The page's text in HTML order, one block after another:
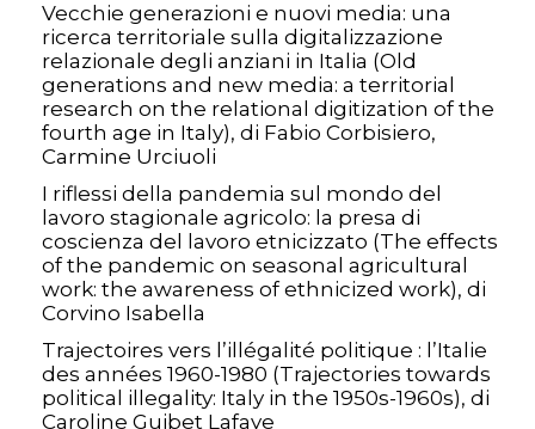
Vecchie generazioni e nuovi media: una
ricerca territoriale sulla digitalizzazione
relazionale degli anziani in Italia (Old
generations and new media: a territorial
research on the relational digitization of the
fourth age in Italy), di Fabio Corbisiero,
Carmine Urciuoli
I riflessi della pandemia sul mondo del
lavoro stagionale agricolo: la presa di
coscienza del lavoro etnicizzato (The effects
of the pandemic on seasonal agricultural
work: the awareness of ethnicized work), di
Corvino Isabella
Trajectoires vers l’illégalité politique : l’Italie
des années 1960-1980 (Trajectories towards
political illegality: Italy in the 1950s-1960s), di
Caroline Guibet Lafaye